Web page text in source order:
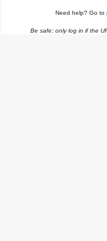
Need help? Go to
Be safe: only log in if the